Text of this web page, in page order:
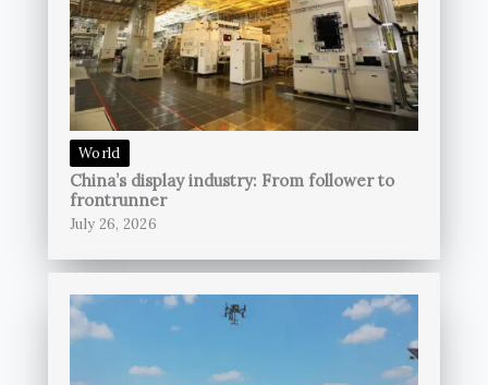
World
China’s display industry: From follower to
frontrunner
July 26, 2026